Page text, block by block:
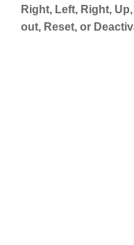
Right, Left, Right,
out, Reset, or